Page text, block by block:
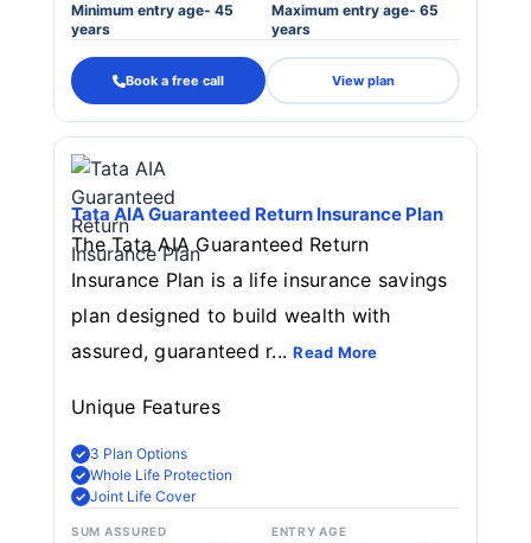
Minimum entry age- 45
years
Maximum entry age- 65
years
Book a free call View plan
Tata AIA Guaranteed Return Insurance Plan
The Tata AIA Guaranteed Return
Insurance Plan is a life insurance savings
plan designed to build wealth with
assured, guaranteed r...Read More
Unique Features
3 Plan Options
Whole Life Protection
Joint Life Cover
SUM ASSURED ENTRY AGE